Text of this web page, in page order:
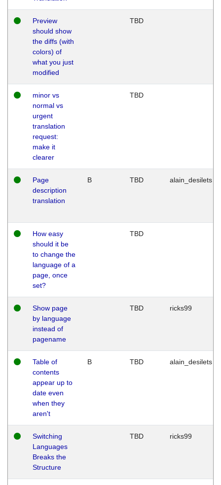
Preview
should show
the diffs (with
colors) of
what you just
modified
TBD
minor vs
normal vs
urgent
translation
request:
make it
clearer
TBD
Page
description
translation
B TBD alain_desilets
How easy
should it be
to change the
language of a
page, once
set?
TBD
Show page
by language
instead of
pagename
TBD ricks99
Table of
contents
appear up to
date even
when they
aren't
B TBD alain_desilets
Switching
Languages
Breaks the
Structure
TBD ricks99